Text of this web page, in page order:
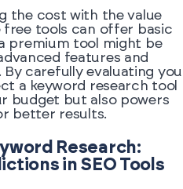
the cost with the value
free tools can offer basic
premium tool might be
features and
By carefully evaluating
a keyword research tool
budget but also powers
better results.
Research:
in SEO Tools